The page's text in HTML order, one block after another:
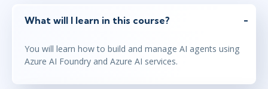
What will I learn in this course?
You will learn how to build and manage AI agents using
Azure AI Foundry and Azure AI services.